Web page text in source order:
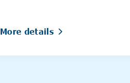
More details